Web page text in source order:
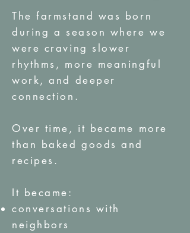
The farmstand was born
during a season where we
were craving slower
rhythms, more meaningful
work, and deeper
connection.
Over time, it became more
than baked goods and
recipes.
It became:
conversations with
neighbors